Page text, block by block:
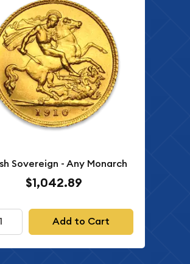
Sovereign - Any Monarch
$1,042.89
Add to Cart